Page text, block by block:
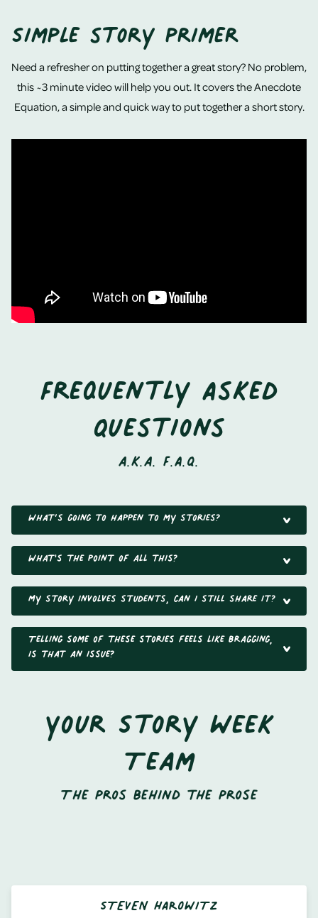
Simple story primer
Need a refresher on putting together a great story? No problem,
this ~3 minute video will help you out. It covers the Anecdote
Equation, a simple and quick way to put together a short story.
Frequently Asked
Questions
a.k.a. F.A.Q.
What’s going to happen to my stories?
What's the point of all this?
My story involves students, can I still share it?
Telling some of these stories feels like bragging,
is that an issue?
Your Story Week
Team
The Pros behind the Prose
STEVEN HAROWITZ